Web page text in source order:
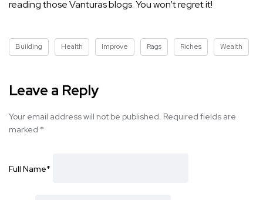
reading those Vanturas blogs. You won’t regret it!
Building Health Improve Rags Riches Wealth
Leave a Reply
Your email address will not be published. Required fields are
marked *
Full Name*